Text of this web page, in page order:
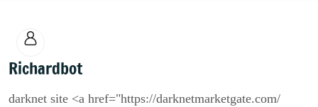
Richardbot
darknet site <a href="https://darknetmarketgate.com/